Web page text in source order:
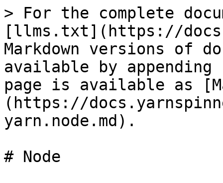
> For the complete
[llms.txt](https://
Markdown versions of
available by
page is available as
(https://
yarn.node.md).
# Node